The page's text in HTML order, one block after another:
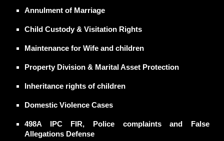
Annulment of Marriage
Child Custody& Visitation Rights
Maintenance for Wife and children
Property Division & Marital Asset Protection
Inheritance rights of children
Domestic Violence Cases
498A IPC FIR, Police complaintsand False
Allegations Defense